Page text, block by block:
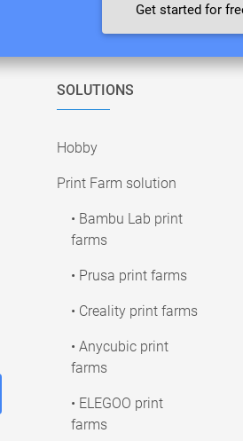
Get started for
SOLUTIONS
Hobby
Print Farm solution
• Bambu Lab print
farms
• Prusa print farms
• Creality print farms
• Anycubic print
farms
• ELEGOO print
farms